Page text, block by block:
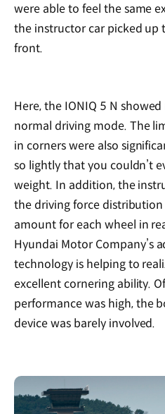
were able to feel the same
the instructor car picked up
front.
Here, the IONIQ 5 N
normal driving mode. The
in corners were also
so lightly that you couldn’t
weight. In addition, the
the driving force
amount for each wheel in
Hyundai Motor Company’s
technology is helping to
excellent cornering ability.
performance was high, the
device was barely involved.